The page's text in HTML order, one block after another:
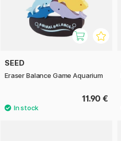
SEED
Eraser Balance Game Aquarium
11.90 €